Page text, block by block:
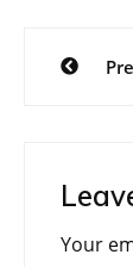
Post
Your